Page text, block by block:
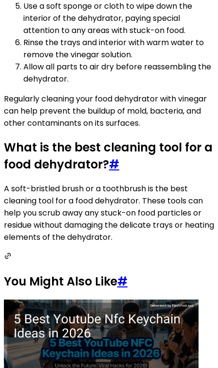
Use a soft sponge or cloth to wipe down the
interior of the dehydrator, paying special
attention to any areas with stuck-on food.
Rinse the trays and interior with warm water to
remove the vinegar solution.
Allow all parts to air dry before reassembling the
dehydrator.
Regularly cleaning your food dehydrator with vinegar
can help prevent the buildup of mold, bacteria, and
other contaminants on its surfaces.
What is the best cleaning tool for a
food dehydrator?#
A soft-bristled brush or a toothbrush is the best
cleaning tool for a food dehydrator. These tools can
help you scrub away any stuck-on food particles or
residue without damaging the delicate trays or heating
elements of the dehydrator.
You Might Also Like#